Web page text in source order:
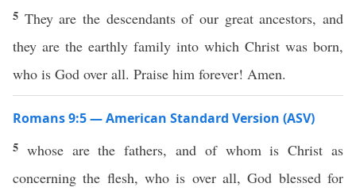
5 They are the descendants of our great ancestors, and
they are the earthly family into which Christ was born,
who is God over all. Praise him forever! Amen.
Romans 9:5 — American Standard Version (ASV)
5 whose are the fathers, and of whom is Christ as
concerning the flesh, who is over all, God blessed for